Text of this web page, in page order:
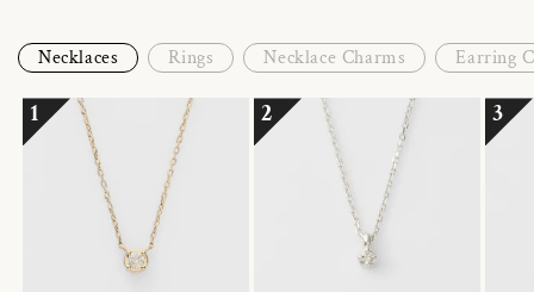
Necklaces Rings Necklace Charms Earring
1 2 3